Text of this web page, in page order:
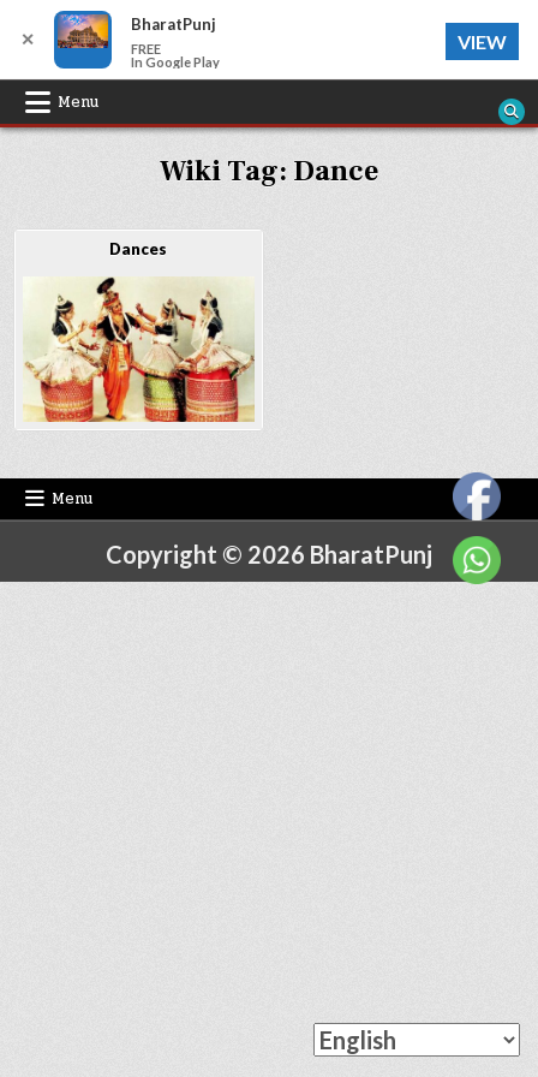
Skip
to
Menu
Wiki Tag: Dance
Dances
Menu
Copyright © 2026 BharatPunj
✕
BharatPunj
FREE
In Google Play
VIEW